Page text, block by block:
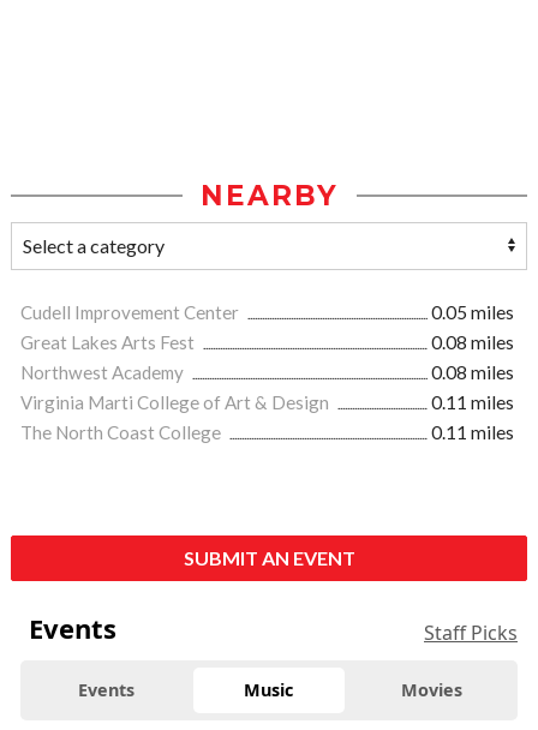
NEARBY
Cudell Improvement Center
0.05 miles
Great Lakes Arts Fest
0.08 miles
Northwest Academy
0.08 miles
Virginia Marti College of Art & Design
0.11 miles
The North Coast College
0.11 miles
SUBMIT AN EVENT
Events Staff Picks
Events Music Movies